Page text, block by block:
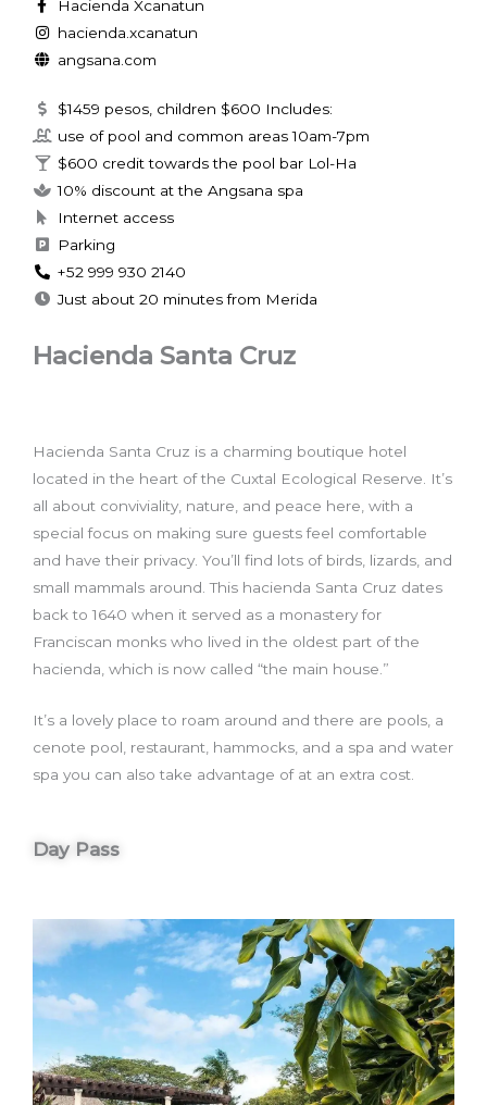
Hacienda Xcanatun
hacienda.xcanatun
angsana.com
$1459 pesos, children $600 Includes:
use of pool and common areas 10am-7pm
$600 credit towards the pool bar Lol-Ha
10% discount at the Angsana spa
Internet access
Parking
+52 999 930 2140
Just about 20 minutes from Merida
Hacienda Santa Cruz
Hacienda Santa Cruz is a charming boutique hotel
located in the heart of the Cuxtal Ecological Reserve. It’s
all about conviviality, nature, and peace here, with a
special focus on making sure guests feel comfortable
and have their privacy. You’ll find lots of birds, lizards, and
small mammals around. This hacienda Santa Cruz dates
back to 1640 when it served as a monastery for
Franciscan monks who lived in the oldest part of the
hacienda, which is now called “the main house.”
It’s a lovely place to roam around and there are pools, a
cenote pool, restaurant, hammocks, and a spa and water
spa you can also take advantage of at an extra cost.
Day Pass